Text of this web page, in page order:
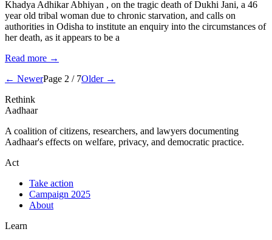
Khadya Adhikar Abhiyan , on the tragic death of Dukhi Jani, a 46
year old tribal woman due to chronic starvation, and calls on
authorities in Odisha to institute an enquiry into the circumstances of
her death, as it appears to be a
Read more →
← NewerPage 2 / 7Older →
Rethink
Aadhaar
A coalition of citizens, researchers, and lawyers documenting
Aadhaar's effects on welfare, privacy, and democratic practice.
Act
Take action
Campaign 2025
About
Learn